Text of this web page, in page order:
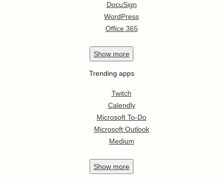
DocuSign
WordPress
Office 365
Show more
Trending apps
Twitch
Calendly
Microsoft To-Do
Microsoft Outlook
Medium
Show more